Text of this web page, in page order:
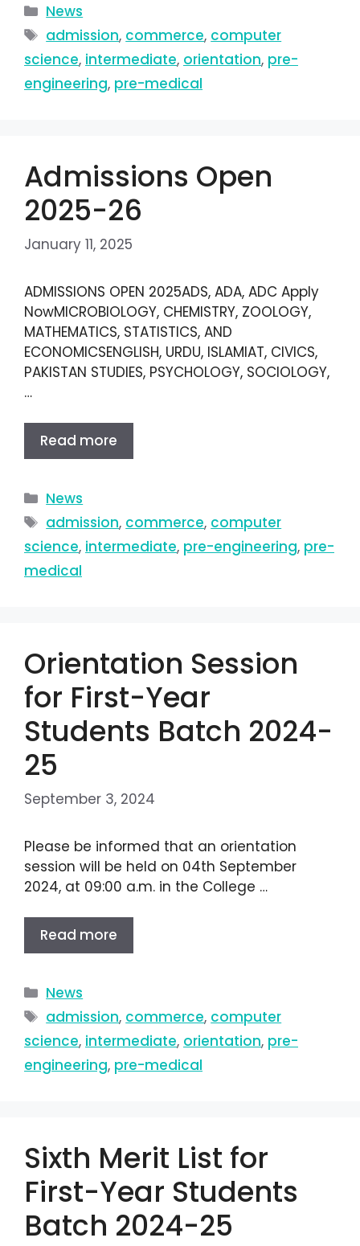
News
admission, commerce, computer
science, intermediate, orientation, pre-
engineering, pre-medical
Admissions Open
2025-26
January 11, 2025
ADMISSIONS OPEN 2025ADS, ADA, ADC Apply
NowMICROBIOLOGY, CHEMISTRY, ZOOLOGY,
MATHEMATICS, STATISTICS, AND
ECONOMICSENGLISH, URDU, ISLAMIAT, CIVICS,
PAKISTAN STUDIES, PSYCHOLOGY, SOCIOLOGY,
…
Read more
News
admission, commerce, computer
science, intermediate, pre-engineering, pre-
medical
Orientation Session
for First-Year
Students Batch 2024-
25
September 3, 2024
Please be informed that an orientation
session will be held on 04th September
2024, at 09:00 a.m. in the College …
Read more
News
admission, commerce, computer
science, intermediate, orientation, pre-
engineering, pre-medical
Sixth Merit List for
First-Year Students
Batch 2024-25